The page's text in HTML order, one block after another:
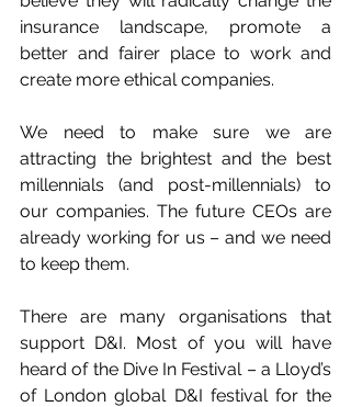
insurance landscape, promote a
better and fairer place to work and
create more ethical companies.
We need to make sure we are
attracting the brightest and the best
millennials (and post-millennials) to
our companies. The future CEOs are
already working for us – and we need
to keep them.
There are many organisations that
support D&I. Most of you will have
heard of the Dive In Festival – a Lloyd’s
of London global D&I festival for the